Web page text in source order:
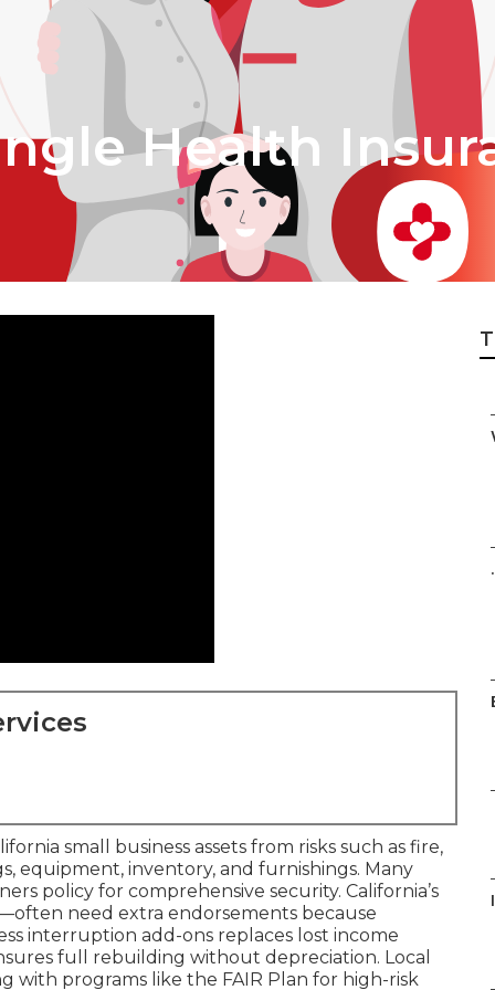
Health
small business assets from risks such as fire,
equipment, inventory, and furnishings. Many
policy for comprehensive security. California’s
need extra endorsements because
interruption add-ons replaces lost income
full rebuilding without depreciation. Local
with programs like the FAIR Plan for high-risk